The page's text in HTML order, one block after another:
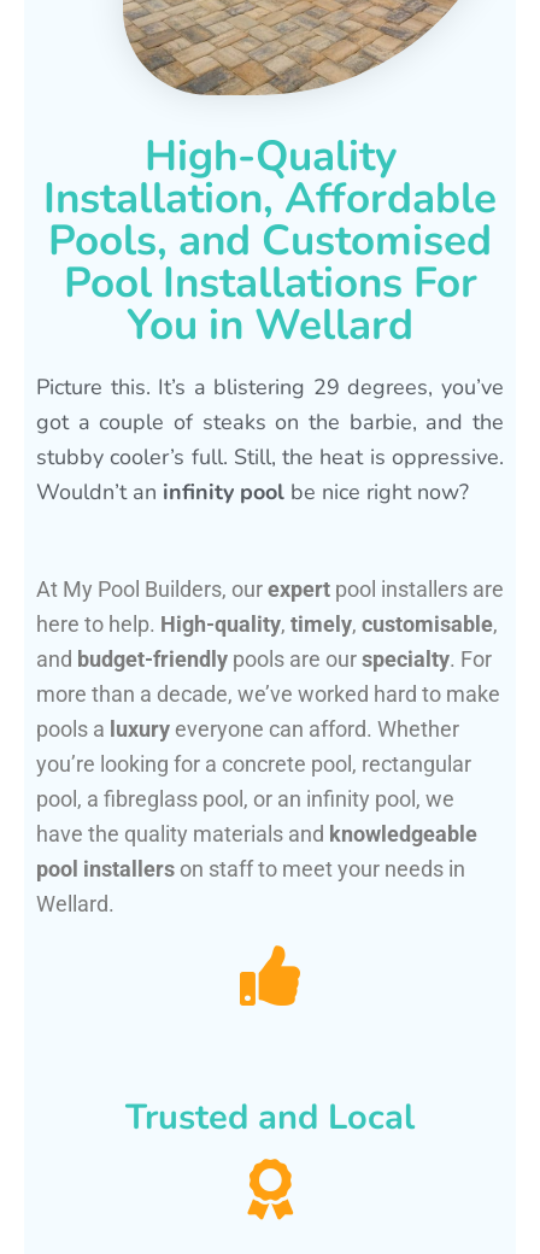
High-Quality
Installation, Affordable
Pools, and Customised
Pool Installations For
You in Wellard
Picture this. It’s a blistering 29 degrees, you’ve
got a couple of steaks on the barbie, and the
stubby cooler’s full. Still, the heat is oppressive.
Wouldn’t an infinity pool be nice right now?
At My Pool Builders, ourexpert pool installers are
here to help. High-quality, timely, customisable,
and budget-friendly pools are ourspecialty. For
more than a decade, we’ve worked hard to make
pools a luxury everyone can afford. Whether
you’re looking for a concrete pool, rectangular
pool, a fibreglass pool, or an infinity pool, we
have the quality materials and knowledgeable
pool installers on staff to meet your needs in
Wellard.
Trusted and Local